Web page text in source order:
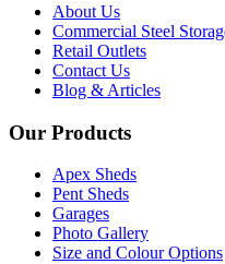
About Us
Commercial Steel
Retail Outlets
Contact Us
Blog & Articles
Our Products
Apex Sheds
Pent Sheds
Garages
Photo Gallery
Size and Colour Options